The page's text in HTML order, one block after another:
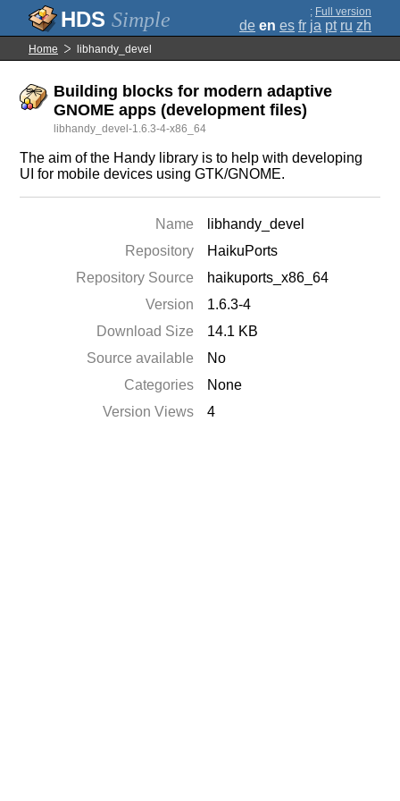
Simple ; Full version
de en es fr ja pt ru zh
Home libhandy_devel
Building blocks for modern adaptive
GNOME apps (development files)
libhandy_devel-1.6.3-4-x86_64
The aim of the Handy library is to help with developing
UI for mobile devices using GTK/GNOME.
Name
libhandy_devel
Repository
HaikuPorts
Repository Source
haikuports_x86_64
Version
1.6.3-4
Download Size
14.1 KB
Source available
No
Categories
None
Version Views
4